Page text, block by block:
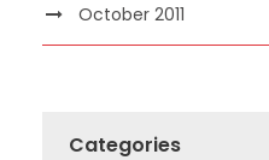
October 2011
Categories